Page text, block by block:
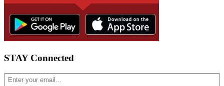
STAY Connected